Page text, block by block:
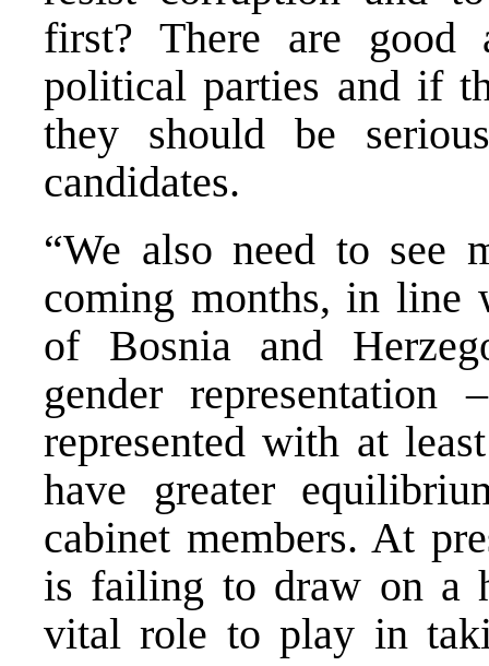
first? There are good
political parties and if
they should be
candidates.
“We also need to see
coming months, in line
of Bosnia and
gender
represented with at
have greater
cabinet members. At
is failing to draw on a
vital role to play in